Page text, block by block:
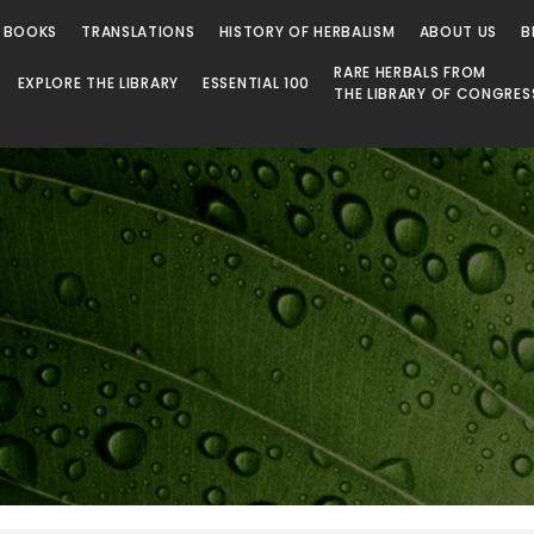
TRANSLATIONS HISTORY OF HERBALISM ABOUT US
EXPLORE THE LIBRARY ESSENTIAL 100
RARE HERBALS FROM
THE LIBRARY OF